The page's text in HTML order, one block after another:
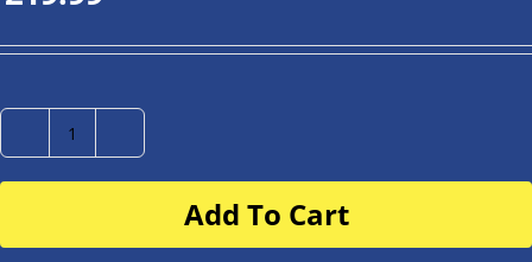
Number
Plate
buggy
Add To Cart